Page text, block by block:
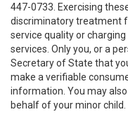
447-0733. Exercising
discriminatory treatment
service quality or
services. Only you, or a
Secretary of State that
make a verifiable
information. You may
behalf of your minor child.